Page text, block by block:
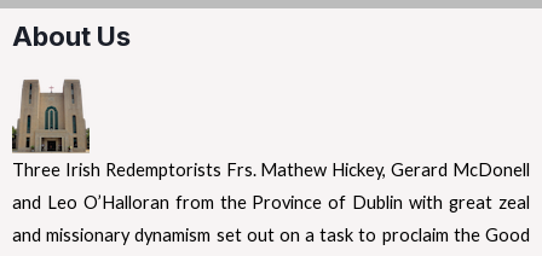
About Us
Three Irish Redemptorists Frs. Mathew Hickey, Gerard McDonell
and Leo O’Halloran from the Province of Dublin with great zeal
and missionary dynamism set out on a task to proclaim the Good